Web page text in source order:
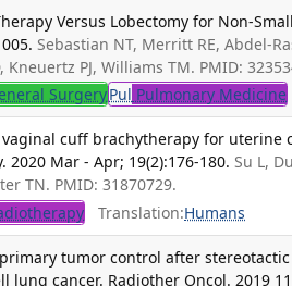
Versus Lobectomy for Non-
Sebastian NT, Merritt RE, Abdel-
PJ, Williams TM. PMID:
SurgeryPul Pulmonary Medicine
cuff brachytherapy for uterine
Mar - Apr; 19(2):176-180. Su L,
TN. PMID: 31870729.
Translation:Humans
tumor control after
cancer. Radiother Oncol. 2019